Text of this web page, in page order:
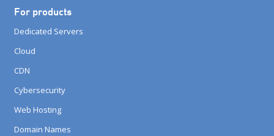
For products
Dedicated Servers
Cloud
CDN
Cybersecurity
Web Hosting
Domain Names